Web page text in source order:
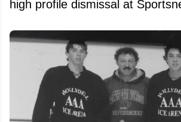
high profile dismissal at